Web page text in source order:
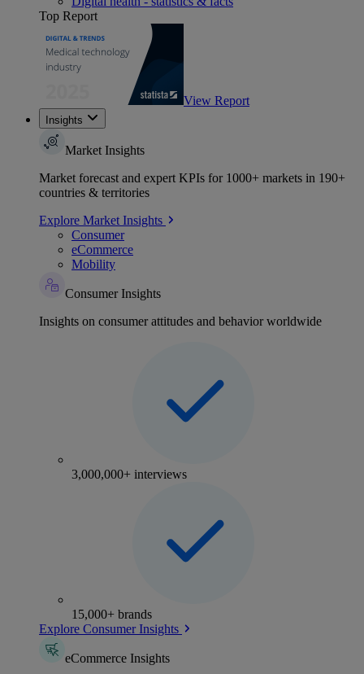
Top Report
View Report
Insights
Market Insights
Market forecast and expert KPIs for 1000+ markets in 190+
countries & territories
Explore Market Insights
Consumer
eCommerce
Mobility
Consumer Insights
Insights on consumer attitudes and behavior worldwide
3,000,000+ interviews
15,000+ brands
Explore Consumer Insights
eCommerce Insights